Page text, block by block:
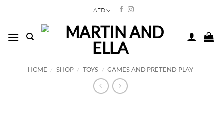
AED
HOME / SHOP / TOYS / GAMES AND PRETEND PLAY